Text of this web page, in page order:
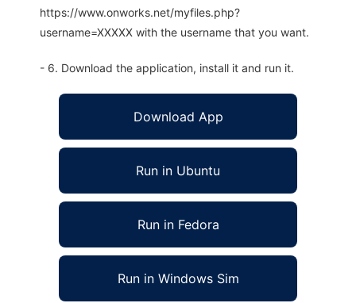
https://www.onworks.net/myfiles.php?
username=XXXXX with the username that you want.
- 6. Download the application, install it and run it.
Download App
Run in Ubuntu
Run in Fedora
Run in Windows Sim